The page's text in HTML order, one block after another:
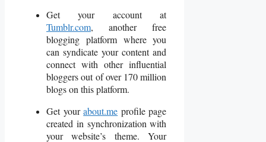
Get your account at
Tumblr.com, another free
blogging platform where you
can syndicate your content and
connect with other influential
bloggers out of over 170 million
blogs on this platform.
Get yourabout.me profile page
created in synchronization with
your website’s theme. Your